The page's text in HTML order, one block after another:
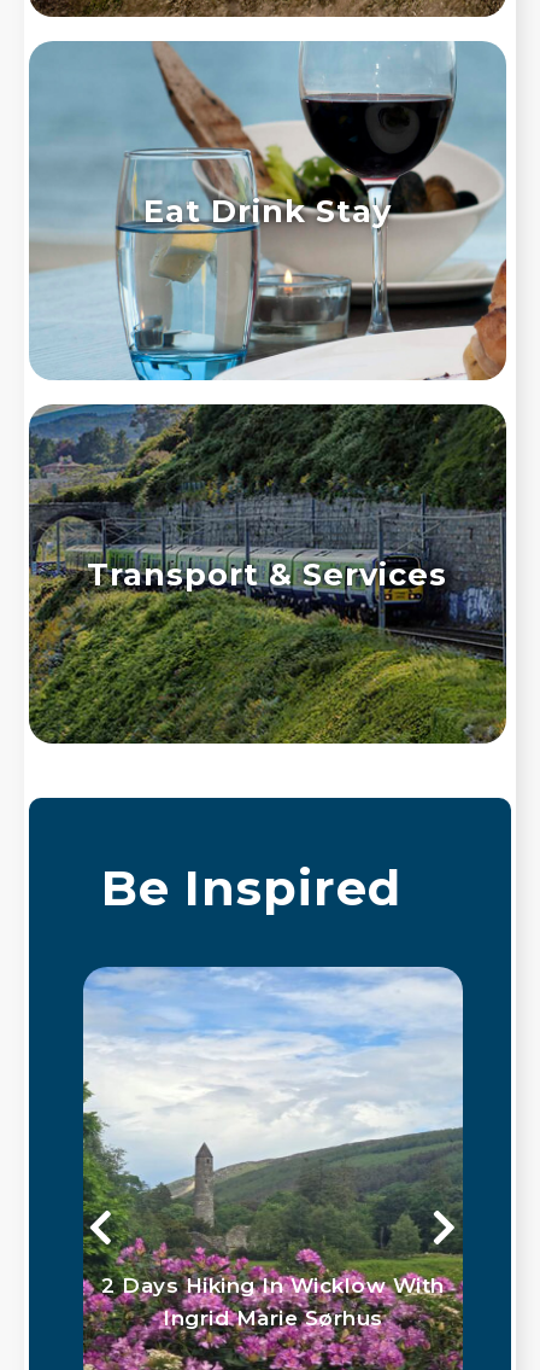
Eat Drink Stay
Transport & Services
Be Inspired
Outdoor Water Based
Activities in Co. Wicklow